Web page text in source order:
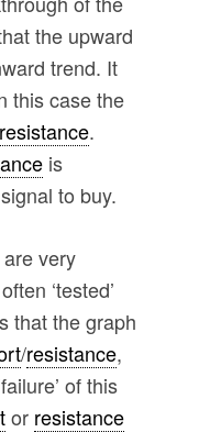
the upward
trend. It
this case the
resistance.
is
to buy.
very
‘tested’
that the graph
/resistance,
of this
or resistance